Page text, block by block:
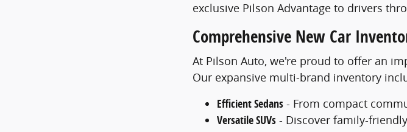
exclusive Pilson Advantage to drivers
Comprehensive New Car
At Pilson Auto, we're proud to offer an
Our expansive multi-brand inventory
Efficient Sedans - From compact
Versatile SUVs - Discover family-